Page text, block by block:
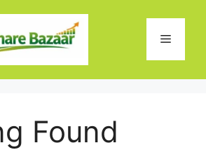
Menu
Found